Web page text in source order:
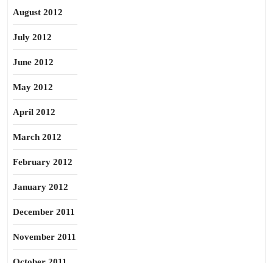
August 2012
July 2012
June 2012
May 2012
April 2012
March 2012
February 2012
January 2012
December 2011
November 2011